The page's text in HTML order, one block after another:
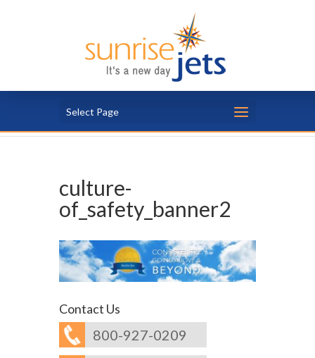
Select Page
culture-
of_safety_banner2
Contact Us
800-927-0209